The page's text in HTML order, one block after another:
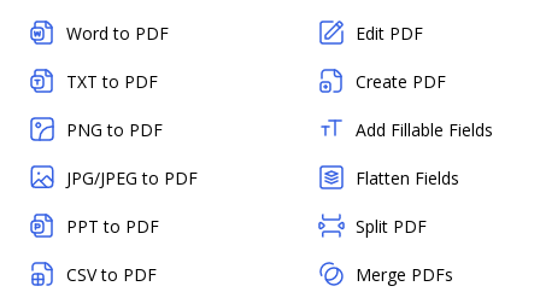
Word to PDF
TXT to PDF
PNG to PDF
JPG/JPEG to PDF
PPT to PDF
CSV to PDF
Edit PDF
Create PDF
Add Fillable Fields
Flatten Fields
Split PDF
Merge PDFs